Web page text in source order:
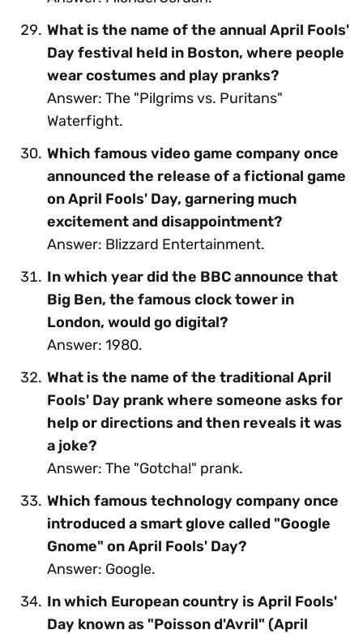
What is the name of the annual April Fools'
Day festival held in Boston, where people
wear costumes and play pranks?
Answer: The "Pilgrims vs. Puritans"
Waterfight.
Which famous video game company once
announced the release of a fictional game
on April Fools' Day, garnering much
excitement and disappointment?
Answer: Blizzard Entertainment.
In which year did the BBC announce that
Big Ben, the famous clock tower in
London, would go digital?
Answer: 1980.
What is the name of the traditional April
Fools' Day prank where someone asks for
help or directions and then reveals it was
a joke?
Answer: The "Gotcha!" prank.
Which famous technology company once
introduced a smart glove called "Google
Gnome" on April Fools' Day?
Answer: Google.
In which European country is April Fools'
Day known as "Poisson d'Avril" (April